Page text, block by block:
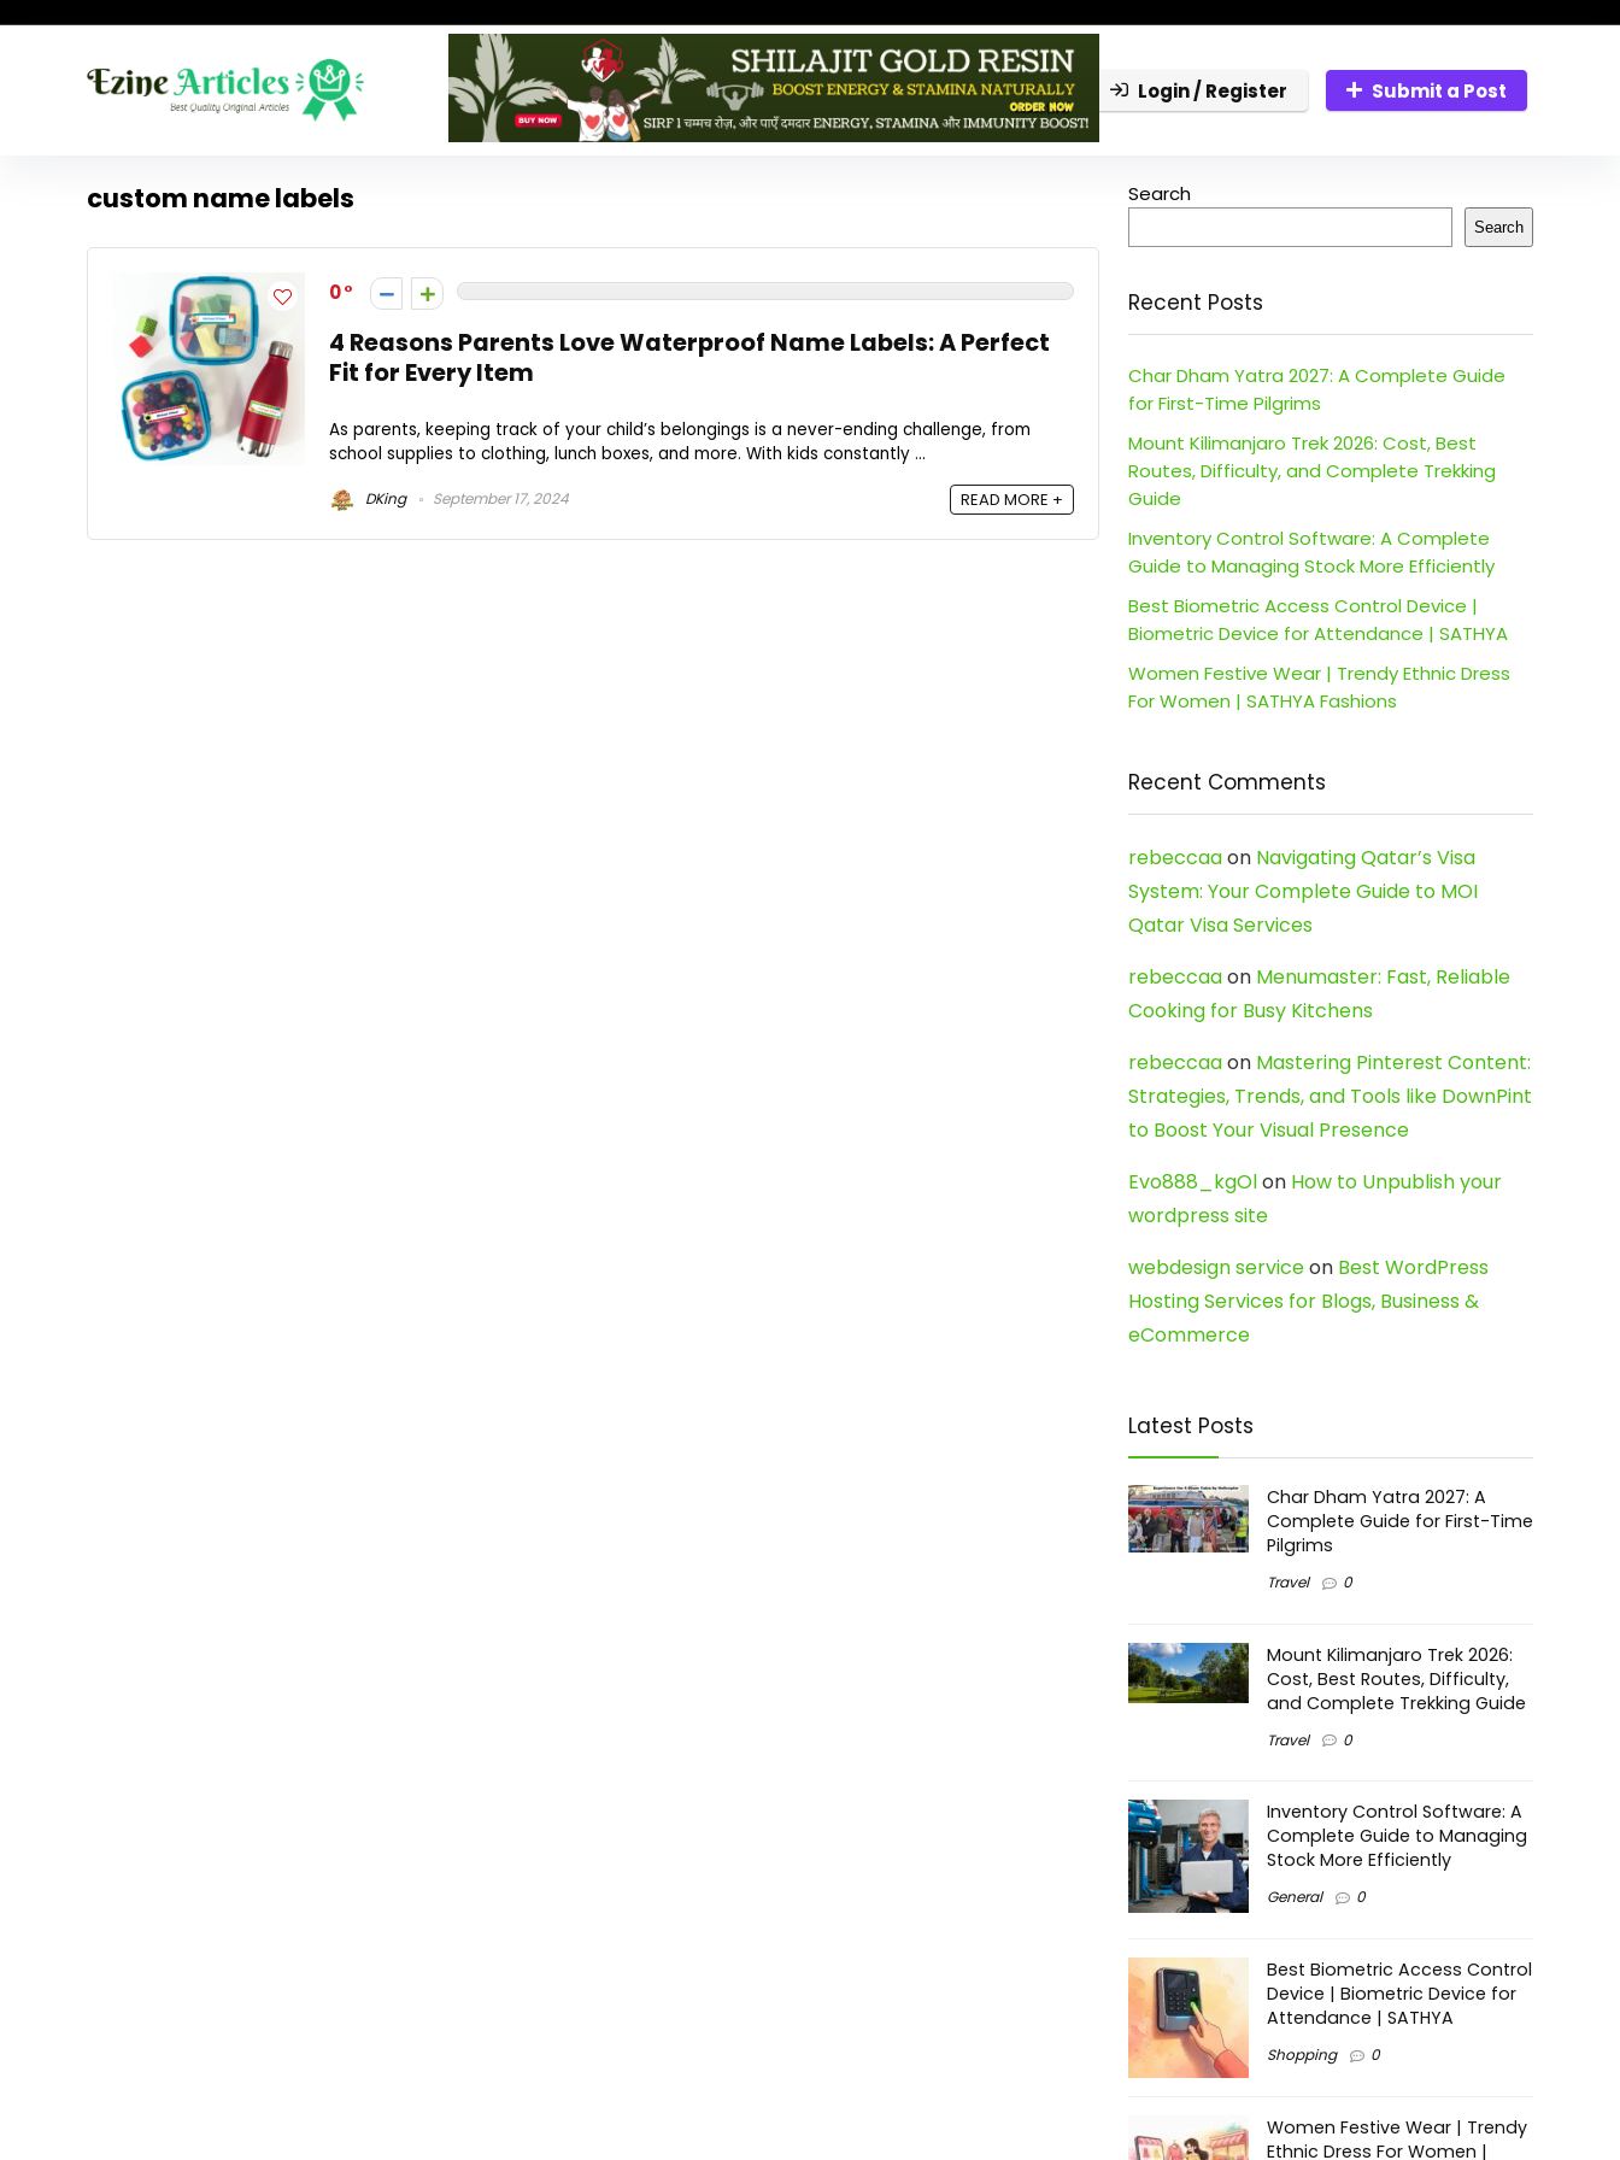
Login / Register Submit a Post
custom name labels
0
4 Reasons Parents Love Waterproof Name Labels: A Perfect
Fit for Every Item
As parents, keeping track of your child’s belongings is a never-ending challenge, from
school supplies to clothing, lunch boxes, and more. With kids constantly ...
DKing September 17, 2024 READ MORE +
Search
Search
Recent Posts
Char Dham Yatra 2027: A Complete Guide
for First-Time Pilgrims
Mount Kilimanjaro Trek 2026: Cost, Best
Routes, Difficulty, and Complete Trekking
Guide
Inventory Control Software: A Complete
Guide to Managing Stock More Efficiently
Best Biometric Access Control Device |
Biometric Device for Attendance | SATHYA
Women Festive Wear | Trendy Ethnic Dress
For Women | SATHYA Fashions
Recent Comments
rebeccaaon Navigating Qatar’s Visa
System: Your Complete Guide to MOI
Qatar Visa Services
rebeccaaon Menumaster: Fast, Reliable
Cooking for Busy Kitchens
rebeccaaon Mastering Pinterest Content:
Strategies, Trends, and Tools like DownPint
to Boost Your Visual Presence
Evo888_kgOlon How to Unpublish your
wordpress site
webdesign serviceon Best WordPress
Hosting Services for Blogs, Business &
eCommerce
Latest Posts
Char Dham Yatra 2027: A
Complete Guide for First-Time
Pilgrims
Travel 0
Mount Kilimanjaro Trek 2026:
Cost, Best Routes, Difficulty,
and Complete Trekking Guide
Travel 0
Inventory Control Software: A
Complete Guide to Managing
Stock More Efficiently
General 0
Best Biometric Access Control
Device | Biometric Device for
Attendance | SATHYA
Shopping 0
Women Festive Wear | Trendy
Ethnic Dress For Women |